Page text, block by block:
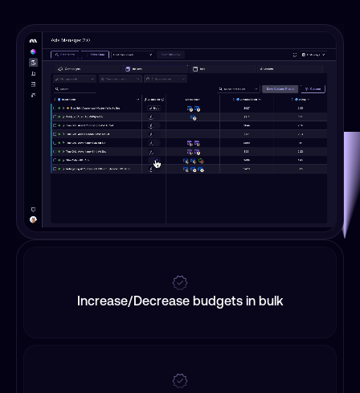
Increase/Decrease budgets in bulk